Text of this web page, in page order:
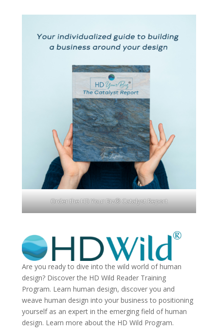
Order the HD Your Biz® Catalyst Report
Are you ready to dive into the wild world of human
design? Discover the HD Wild Reader Training
Program. Learn human design, discover you and
weave human design into your business to positioning
yourself as an expert in the emerging field of human
design. Learn more about the HD Wild Program.